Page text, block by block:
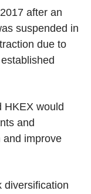
after an
suspended in
due to
HKEX would
and
and improve
diversification